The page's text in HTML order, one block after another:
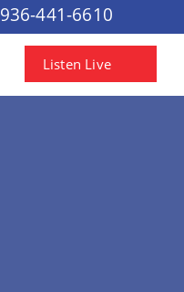
936-441-6610
Listen Live